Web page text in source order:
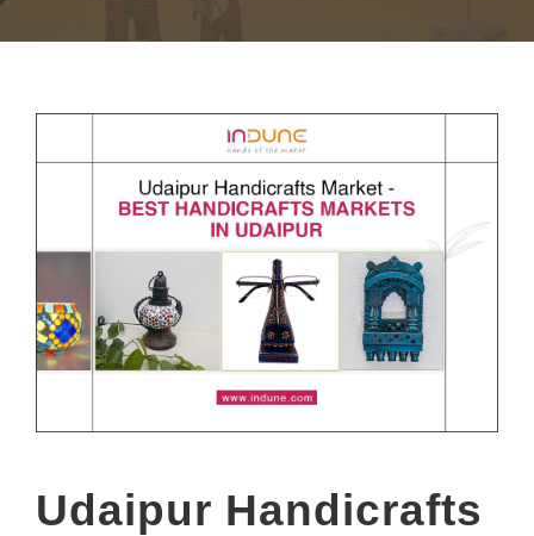
Udaipur Handicrafts